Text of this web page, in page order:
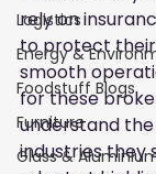
Logistics
Energy &
Foodstuff Blogs
Furniture
Glass &
rely on
to protect their
smooth
for these
understand
industries they